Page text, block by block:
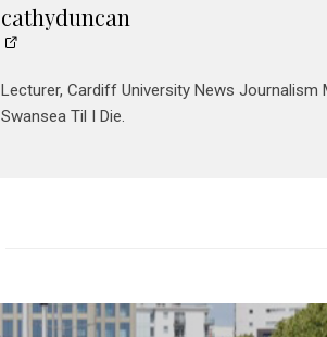
cathyduncan
Lecturer, Cardiff University News
Swansea Til I Die.